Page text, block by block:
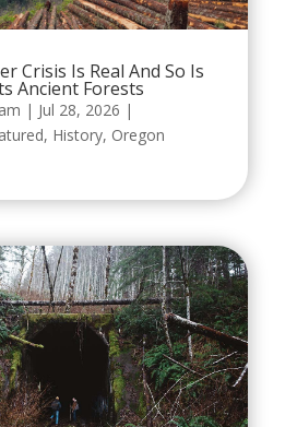
Crisis Is Real And So Is
Ancient Forests
| Jul 28, 2026 |
, History, Oregon